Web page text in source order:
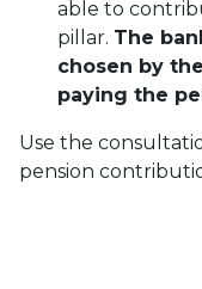
able to
pillar. The
chosen by
paying the
Use the
pension